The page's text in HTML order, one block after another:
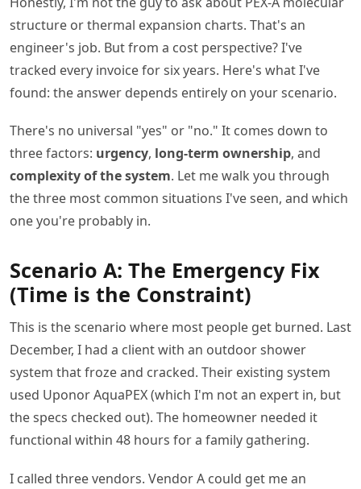
structure or thermal expansion charts. That's an
engineer's job. But from a cost perspective? I've
tracked every invoice for six years. Here's what I've
found: the answer depends entirely on your scenario.
There's no universal "yes" or "no." It comes down to
three factors: urgency, long-term ownership, and
complexity of the system. Let me walk you through
the three most common situations I've seen, and which
one you're probably in.
Scenario A: The Emergency Fix
(Time is the Constraint)
This is the scenario where most people get burned. Last
December, I had a client with an outdoor shower
system that froze and cracked. Their existing system
used Uponor AquaPEX (which I'm not an expert in, but
the specs checked out). The homeowner needed it
functional within 48 hours for a family gathering.
I called three vendors. Vendor A could get me an